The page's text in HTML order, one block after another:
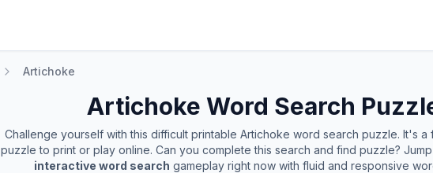
Artichoke
Artichoke Word Search
Challenge yourself with this difficult printable Artichoke word search puzzle. It's a
puzzle to print or play online. Can you complete this search and find puzzle?
interactive word search gameplay right now with fluid and responsive